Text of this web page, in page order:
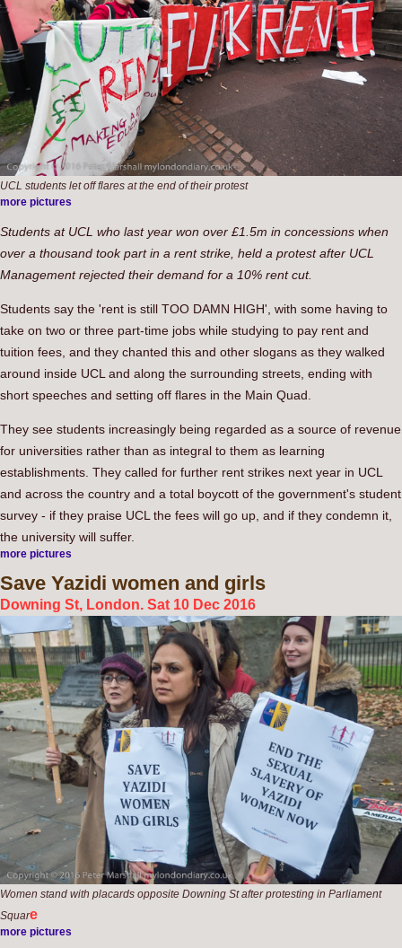
UCL students let off flares at the end of their protest
more pictures
Students at UCL who last year won over £1.5m in concessions when
over a thousand took part in a rent strike, held a protest after UCL
Management rejected their demand for a 10% rent cut.
Students say the 'rent is still TOO DAMN HIGH', with some having to
take on two or three part-time jobs while studying to pay rent and
tuition fees, and they chanted this and other slogans as they walked
around inside UCL and along the surrounding streets, ending with
short speeches and setting off flares in the Main Quad.
They see students increasingly being regarded as a source of revenue
for universities rather than as integral to them as learning
establishments. They called for further rent strikes next year in UCL
and across the country and a total boycott of the government's student
survey - if they praise UCL the fees will go up, and if they condemn it,
the university will suffer.
more pictures
Save Yazidi women and girls
Downing St, London. Sat 10 Dec 2016
Women stand with placards opposite Downing St after protesting in Parliament
Square
more pictures